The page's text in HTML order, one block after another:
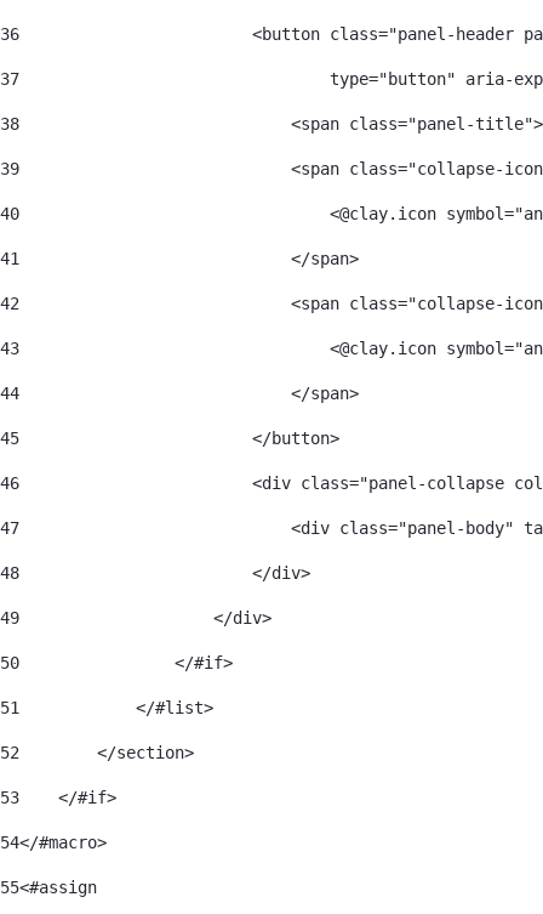
36
<button class="panel-header
37
type="button" aria-
38
<span class="panel-
39
<span class="collapse-
40
<@clay.icon
41
                            </span>
42
<span class="collapse-
43
<@clay.icon
44
                            </span>
45
                        </button>
46
<div class="panel-collapse
47
<div class="panel-body"
48
                        </div>
49
                    </div>
50
                </#if>
51
            </#list>
52
        </section>
53
    </#if>
54</#macro>
55<#assign